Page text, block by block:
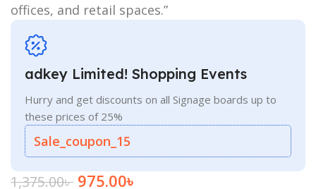
offices, and retail spaces.”
adkey Limited! Shopping Events
Hurry and get discounts on all Signage boards up to
these prices of 25%
Sale_coupon_15
1,375.00৳ 975.00৳